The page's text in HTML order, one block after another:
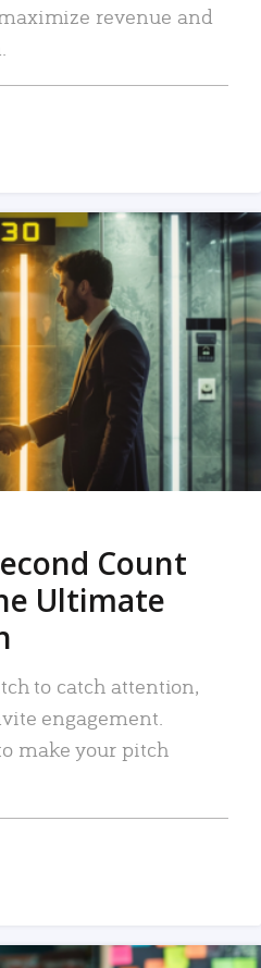
revenue and
Count
Ultimate
to catch attention,
engagement.
make your pitch